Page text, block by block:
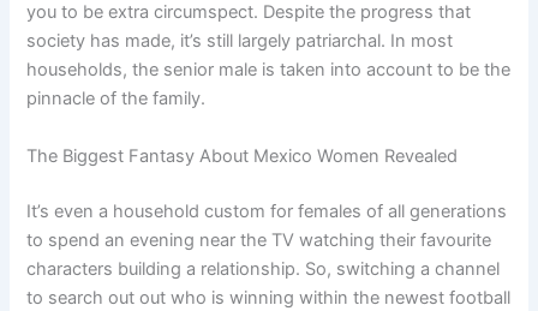
you to be extra circumspect. Despite the progress that
society has made, it’s still largely patriarchal. In most
households, the senior male is taken into account to be the
pinnacle of the family.
The Biggest Fantasy About Mexico Women Revealed
It’s even a household custom for females of all generations
to spend an evening near the TV watching their favourite
characters building a relationship. So, switching a channel
to search out out who is winning within the newest football